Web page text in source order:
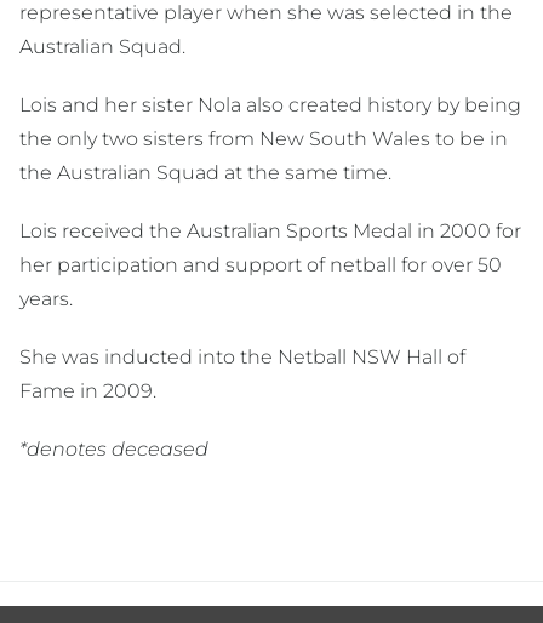
representative player when she was selected in the
Australian Squad.
Lois and her sister Nola also created history by being
the only two sisters from New South Wales to be in
the Australian Squad at the same time.
Lois received the Australian Sports Medal in 2000 for
her participation and support of netball for over 50
years.
She was inducted into the Netball NSW Hall of
Fame in 2009.
*denotes deceased